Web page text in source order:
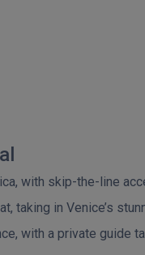
with skip-the-line
taking in Venice’s
with a private guide